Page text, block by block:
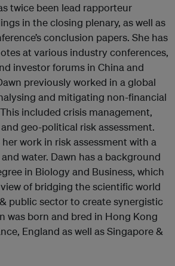
twice been lead rapporteur
in the closing plenary, as well as
conclusion papers. She has
at various industry conferences,
investor forums in China and
previously worked in a global
and mitigating non-financial
included crisis management,
geo-political risk assessment.
work in risk assessment with a
water. Dawn has a background
in Biology and Business, which
of bridging the scientific world
public sector to create synergistic
was born and bred in Hong Kong
England as well as Singapore &